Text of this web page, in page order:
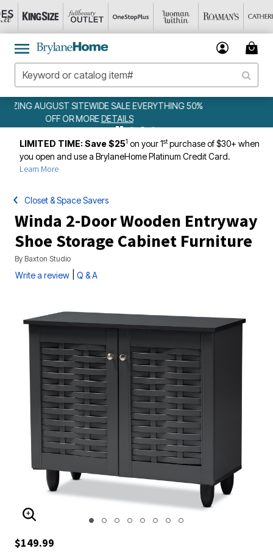
50% WEEKLY WOWSDETAILS
LIMITED TIME: Save $251 on your 1stpurchase of $30+ when
you open and use a BrylaneHome Platinum Credit Card.
Learn More
Closet & Space Savers
Winda 2-Door Wooden Entryway
Shoe Storage Cabinet Furniture
By Baxton Studio
Write a review Q & A
ENLARGE IMAGE
$149.99